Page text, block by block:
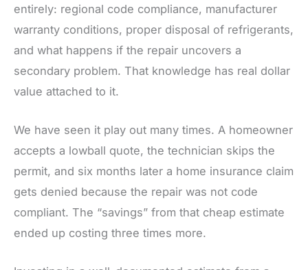
entirely: regional code compliance, manufacturer
warranty conditions, proper disposal of refrigerants,
and what happens if the repair uncovers a
secondary problem. That knowledge has real dollar
value attached to it.
We have seen it play out many times. A homeowner
accepts a lowball quote, the technician skips the
permit, and six months later a home insurance claim
gets denied because the repair was not code
compliant. The “savings” from that cheap estimate
ended up costing three times more.